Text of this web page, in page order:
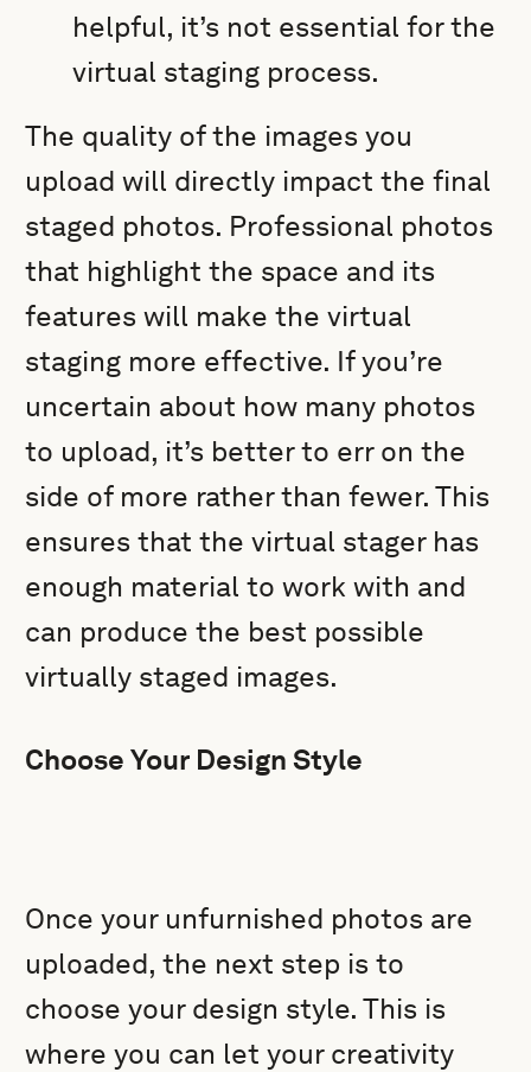
helpful, it’s not essential for the
virtual staging process.
The quality of the images you
upload will directly impact the final
staged photos. Professional photos
that highlight the space and its
features will make the virtual
staging more effective. If you’re
uncertain about how many photos
to upload, it’s better to err on the
side of more rather than fewer. This
ensures that the virtual stager has
enough material to work with and
can produce the best possible
virtually staged images.
Choose Your Design Style
Once your unfurnished photos are
uploaded, the next step is to
choose your design style. This is
where you can let your creativity